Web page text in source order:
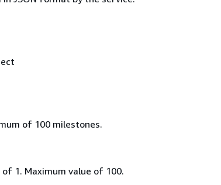
of 100 milestones.
1. Maximum value of 100.